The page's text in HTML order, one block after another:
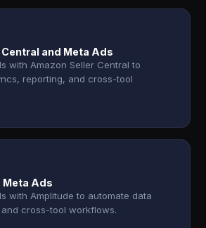
and Meta Ads
with Amazon Seller Central to
reporting, and cross-tool
Ads
with Amplitude to automate data
cross-tool workflows.